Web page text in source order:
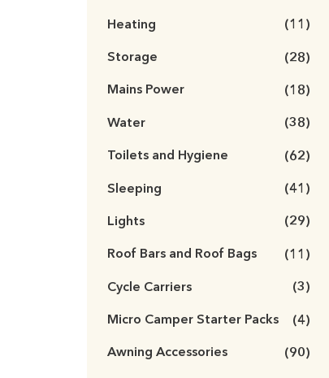
Heating (11)
Storage (28)
Mains Power (18)
Water (38)
Toilets and Hygiene (62)
Sleeping (41)
Lights (29)
Roof Bars and Roof Bags (11)
Cycle Carriers (3)
Micro Camper Starter Packs (4)
Awning Accessories (90)